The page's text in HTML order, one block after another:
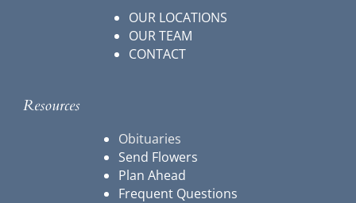
OUR LOCATIONS
OUR TEAM
CONTACT
Resources
Obituaries
Send Flowers
Plan Ahead
Frequent Questions